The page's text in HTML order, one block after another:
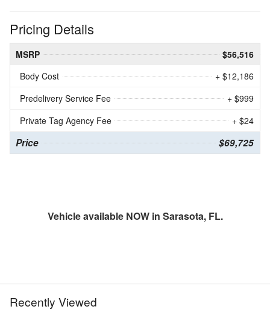
Pricing Details
MSRP
$56,516
Body Cost
+ $12,186
Predelivery Service Fee
+ $999
Private Tag Agency Fee
+ $24
Price $69,725
Vehicle available NOW in Sarasota, FL.
Recently Viewed